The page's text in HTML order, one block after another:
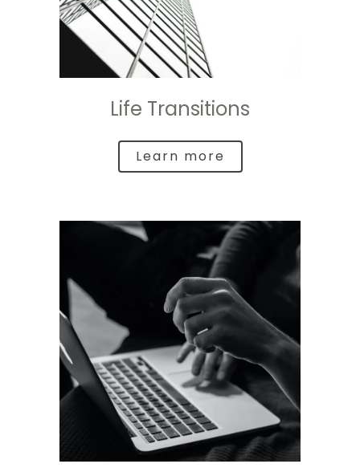
Life Transitions
Learn more